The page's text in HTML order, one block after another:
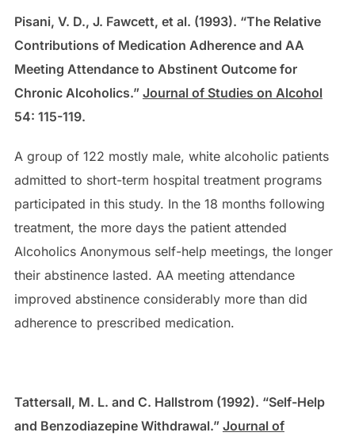
Pisani, V. D., J. Fawcett, et al. (1993). “The Relative
Contributions of Medication Adherence and AA
Meeting Attendance to Abstinent Outcome for
Chronic Alcoholics.” Journal of Studies on Alcohol
54: 115-119.
A group of 122 mostly male, white alcoholic patients
admitted to short-term hospital treatment programs
participated in this study. In the 18 months following
treatment, the more days the patient attended
Alcoholics Anonymous self-help meetings, the longer
their abstinence lasted. AA meeting attendance
improved abstinence considerably more than did
adherence to prescribed medication.
Tattersall, M. L. and C. Hallstrom (1992). “Self-Help
and Benzodiazepine Withdrawal.” Journal of